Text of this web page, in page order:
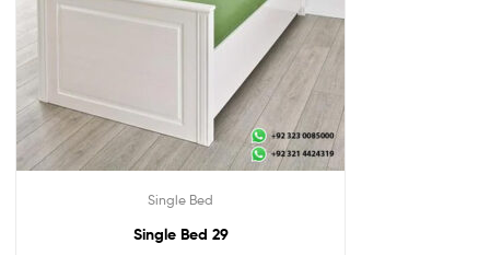
Single Bed
Single Bed 29